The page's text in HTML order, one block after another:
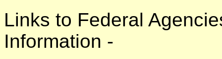
Links to Federal
Information -